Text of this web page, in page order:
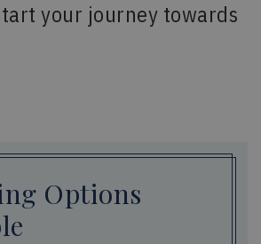
your journey towards
Options